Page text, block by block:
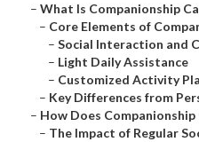
– What Is Companionship
– Core Elements of
– Social Interaction and
– Light Daily Assistance
– Customized Activity
– Key Differences from
– How Does Companionship
– The Impact of Regular